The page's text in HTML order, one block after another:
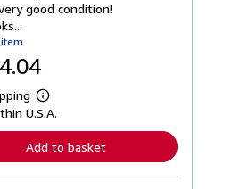
good condition!
L
e
n
o
U.S.A.
Add to basket